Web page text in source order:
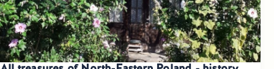
Poland Train Tours with Local Guides
Central Europe Tours